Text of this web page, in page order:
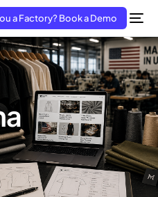
a Factory? Book a Demo